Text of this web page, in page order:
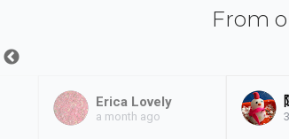
From
Erica Lovely
a month ago